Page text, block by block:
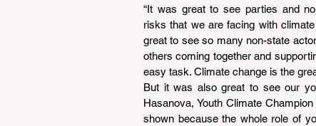
“It was great to see parties and
risks that we are facing with
great to see so many non-state
others coming together and
easy task. Climate change is the
But it was also great to see our
Hasanova, Youth Climate
shown because the whole role of